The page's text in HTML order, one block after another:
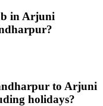
in Arjuni
to Arjuni
holidays?